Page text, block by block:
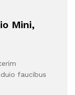
Mini,
faucibus